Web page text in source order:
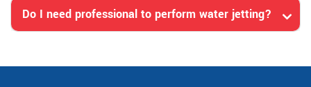
Do I need professional to perform water jetting?